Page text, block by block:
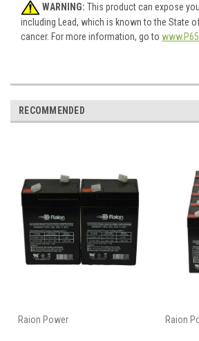
WARNING: This product can expose
including Lead, which is known to the State
cancer. For more information, go to
RECOMMENDED
Raion Power Raion